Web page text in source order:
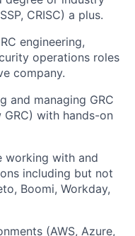
CRISC) a plus.
engineering,
operations roles
company.
and managing GRC
with hands-on
working with and
including but not
Boomi, Workday,
(AWS, Azure,